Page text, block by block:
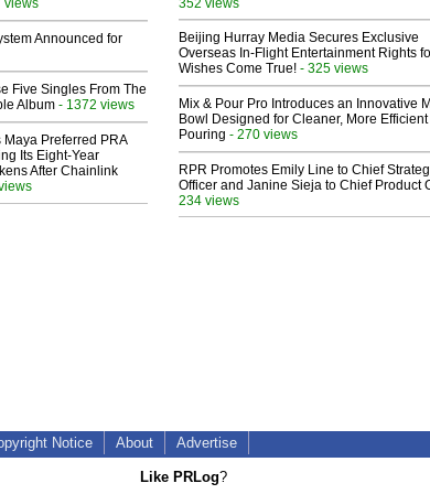
Announced for
Five Singles From The
Album - 1372 views
Preferred PRA
Its Eight-Year
After Chainlink
Beijing Hurray Media Secures Exclusive
Overseas In‑Flight Entertainment Rights
Wishes Come True! - 325 views
Mix & Pour Pro Introduces an Innovative
Bowl Designed for Cleaner, More Efficient
Pouring - 270 views
RPR Promotes Emily Line to Chief
Officer and Janine Sieja to Chief Product
234 views
Notice About Advertise
Like PRLog?